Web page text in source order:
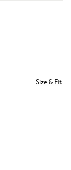
Size & Fit